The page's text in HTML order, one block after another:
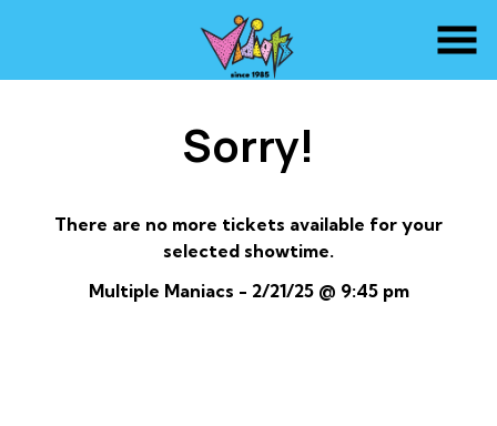
Sorry!
There are no more tickets available for your
selected showtime.
Multiple Maniacs - 2/21/25 @ 9:45 pm